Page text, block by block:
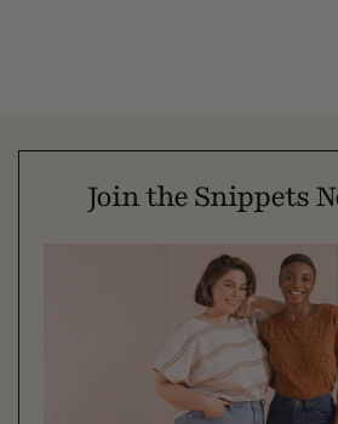
Join the Snippets